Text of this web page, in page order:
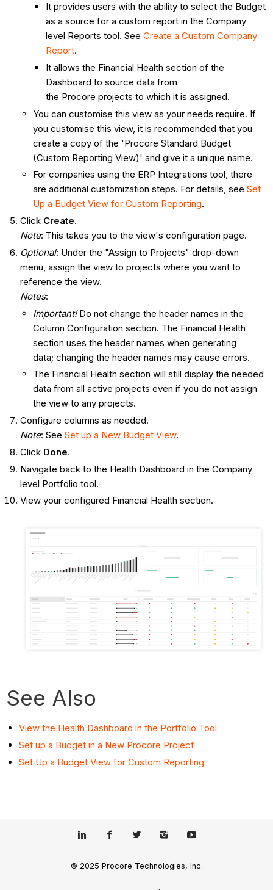
It provides users with the ability to select the Budget
as a source for a custom report in the Company
level Reports tool. See Create a Custom Company
Report.
It allows the Financial Health section of the
Dashboard to source data from
the Procore projects to which it is assigned.
You can customise this view as your needs require. If
you customise this view, it is recommended that you
create a copy of the 'Procore Standard Budget
(Custom Reporting View)' and give it a unique name.
For companies using the ERP Integrations tool, there
are additional customization steps. For details, see Set
Up a Budget View for Custom Reporting.
Click Create.
Note: This takes you to the view's configuration page.
Optional: Under the "Assign to Projects" drop-down
menu, assign the view to projects where you want to
reference the view.
Notes:
Important!Do not change the header names in the
Column Configuration section. The Financial Health
section uses the header names when generating
data; changing the header names may cause errors.
The Financial Health section will still display the needed
data from all active projects even if you do not assign
the view to any projects.
Configure columns as needed.
Note: See Set up a New Budget View.
Click Done.
Navigate back to the Health Dashboard in the Company
level Portfolio tool.
View your configured Financial Health section.
See Also
View the Health Dashboard in the Portfolio Tool
Set up a Budget in a New Procore Project
Set Up a Budget View for Custom Reporting
© 2025 Procore Technologies, Inc.